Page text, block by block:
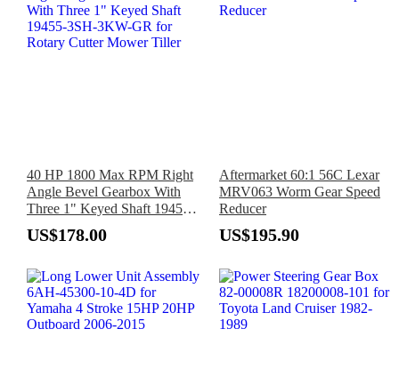
40 HP 1800 Max RPM Right
Angle Bevel Gearbox With
Three 1" Keyed Shaft 19455-
3SH-3KW-GR for Rotary
Cutter Mower Tiller
US$178.00
Aftermarket 60:1 56C Lexar
MRV063 Worm Gear Speed
Reducer
US$195.90